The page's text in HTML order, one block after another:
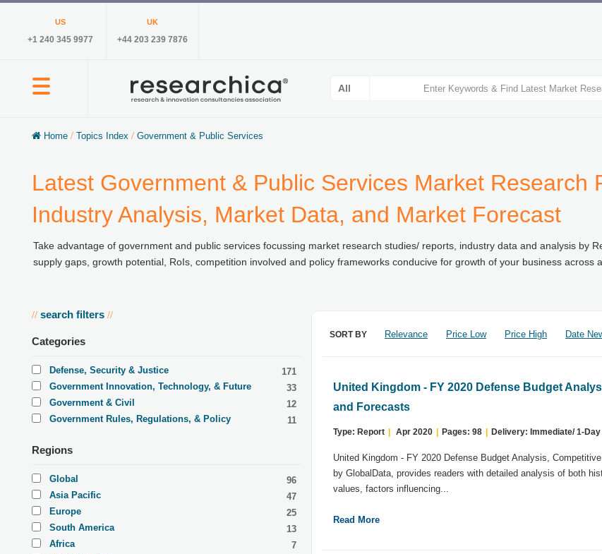
US
+1 240 345 9977
UK
+44 203 239 7876
Home / Topics Index / Government & Public Services
Latest Government & Public Services Market Research
Industry Analysis, Market Data, and Market Forecast
Take advantage of government and public services focussing market research studies/ reports, industry data and analysis by
supply gaps, growth potential, RoIs, competition involved and policy frameworks conducive for growth of your business across
// search filters //
Categories
Defense, Security & Justice
171
Government Innovation, Technology, & Future
33
Government & Civil
12
Government Rules, Regulations, & Policy
11
Regions
Global
96
Asia Pacific
47
Europe
25
South America
13
Africa
7
SORT BY Relevance Price Low Price High Date
United Kingdom - FY 2020 Defense Budget
and Forecasts
Type: Report Apr 2020 Pages: 98 Delivery: Immediate/ 1-Day
United Kingdom - FY 2020 Defense Budget Analysis,
by GlobalData, provides readers with detailed analysis of both
values, factors influencing...
Read More